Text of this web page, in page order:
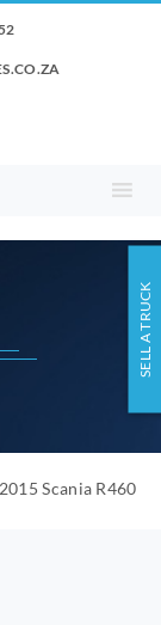
2015 Scania R460
SELL A TRUCK